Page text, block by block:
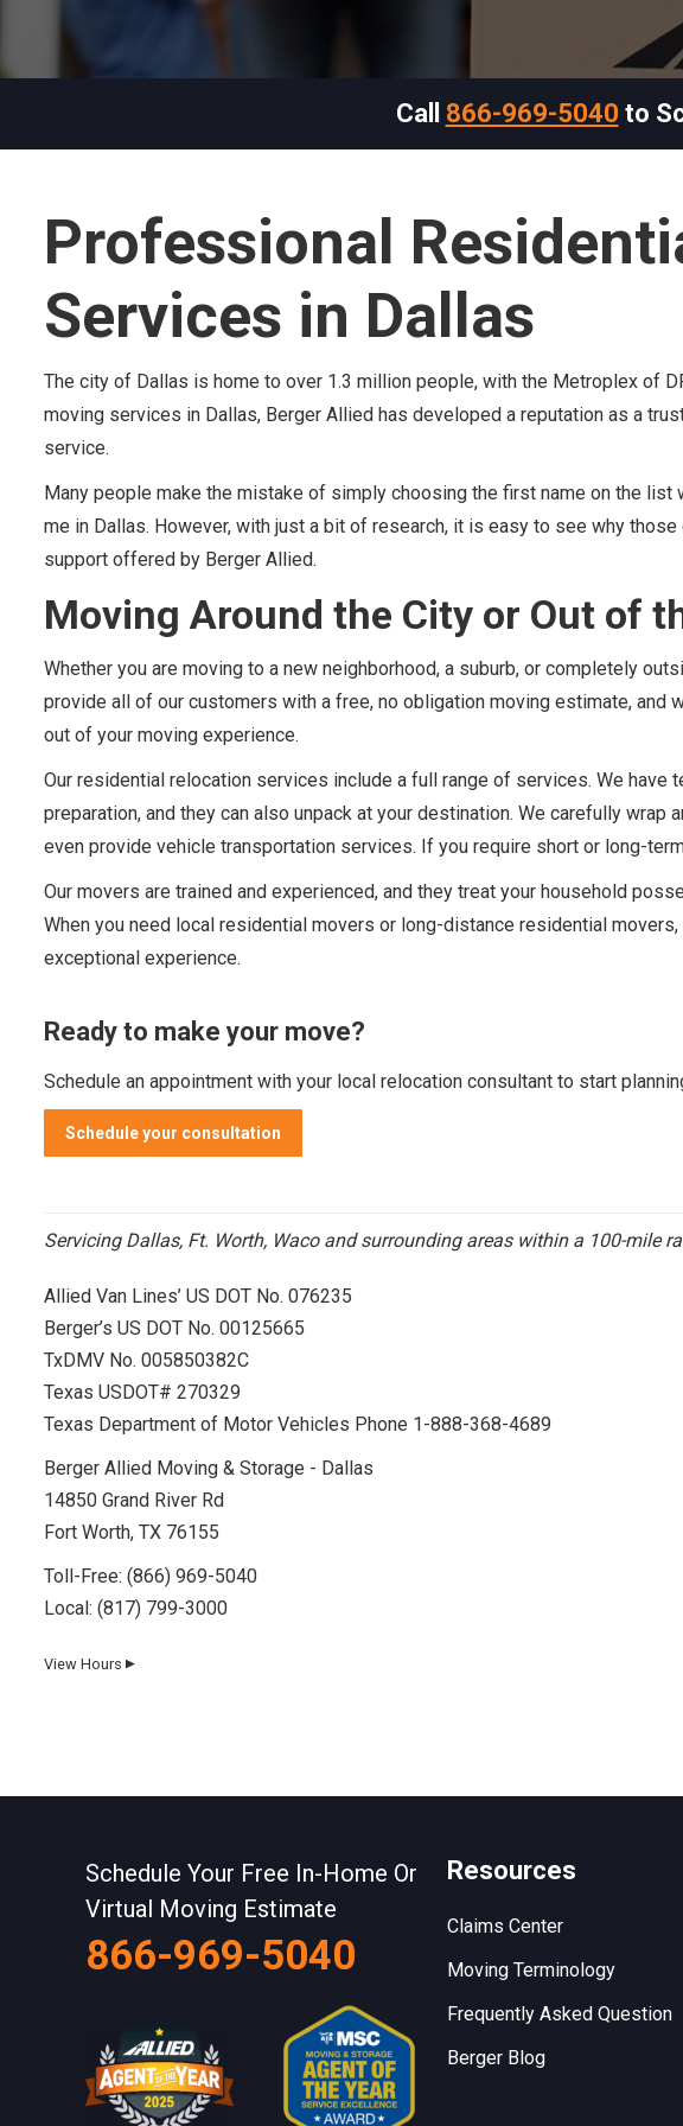
Call 866-969-5040 to
Professional
Services in Dallas
The city of Dallas is home to over 1.3 million people, with the Metroplex of
moving services in Dallas, Berger Allied has developed a reputation as a
service.
Many people make the mistake of simply choosing the first name on the
me in Dallas. However, with just a bit of research, it is easy to see why
support offered by Berger Allied.
Moving Around the City or Out of
Whether you are moving to a new neighborhood, a suburb, or completely
provide all of our customers with a free, no obligation moving estimate,
out of your moving experience.
Our residential relocation services include a full range of services. We have
preparation, and they can also unpack at your destination. We carefully
even provide vehicle transportation services. If you require short or long-
Our movers are trained and experienced, and they treat your household
When you need local residential movers or long-distance residential
exceptional experience.
Ready to make your move?
Schedule an appointment with your local relocation consultant to start
Schedule your consultation
Servicing Dallas, Ft. Worth, Waco and surrounding areas within a 100-mile
Allied Van Lines’ US DOT No. 076235
Berger’s US DOT No. 00125665
TxDMV No. 005850382C
Texas USDOT# 270329
Texas Department of Motor Vehicles Phone 1-888-368-4689
Berger Allied Moving & Storage - Dallas
14850 Grand River Rd
Fort Worth, TX 76155
Toll-Free: (866) 969-5040
Local: (817) 799-3000
View Hours ▼
Thursday 8 AM–5 PM
Friday 8 AM–5 PM
Schedule Your Free In-Home Or
Virtual Moving Estimate
866-969-5040
Resources
Claims Center
Moving Terminology
Frequently Asked Question
Berger Blog